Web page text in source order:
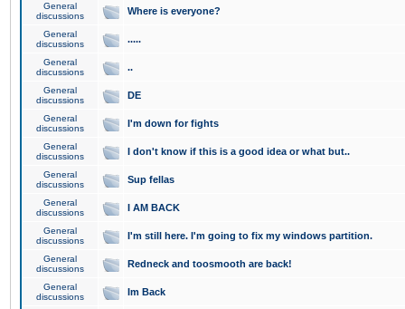
General
discussions
Where is everyone?
General
discussions
.....
General
discussions
..
General
discussions
DE
General
discussions
I'm down for fights
General
discussions
I don't know if this is a good idea or what but..
General
discussions
Sup fellas
General
discussions
I AM BACK
General
discussions
I'm still here. I'm going to fix my windows partition.
General
discussions
Redneck and toosmooth are back!
General
discussions
Im Back